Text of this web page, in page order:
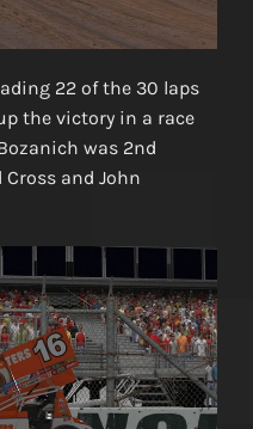
22 of the 30 laps
the victory in a race
was 2nd
Cross and John